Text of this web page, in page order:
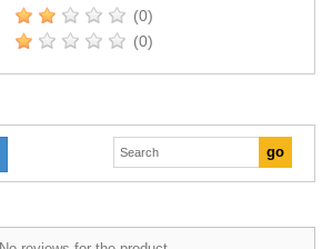
(0)
(0)